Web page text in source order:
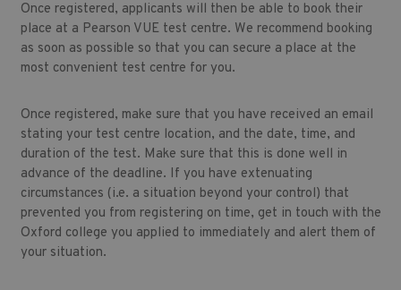
Once registered, applicants will then be able to book their
place at a Pearson VUE test centre. We recommend booking
as soon as possible so that you can secure a place at the
most convenient test centre for you.
Once registered, make sure that you have received an email
stating your test centre location, and the date, time, and
duration of the test. Make sure that this is done well in
advance of the deadline. If you have extenuating
circumstances (i.e. a situation beyond your control) that
prevented you from registering on time, get in touch with the
Oxford college you applied to immediately and alert them of
your situation.